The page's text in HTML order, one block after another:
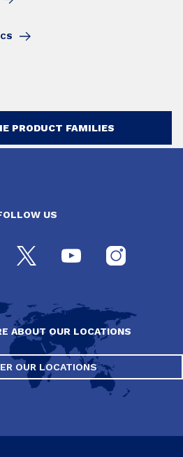
PRODUCT FAMILIES
US
ABOUT OUR LOCATIONS
OUR LOCATIONS